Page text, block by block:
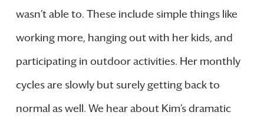
wasn’t able to. These include simple things like
working more, hanging out with her kids, and
participating in outdoor activities. Her monthly
cycles are slowly but surely getting back to
normal as well. We hear about Kim’s dramatic